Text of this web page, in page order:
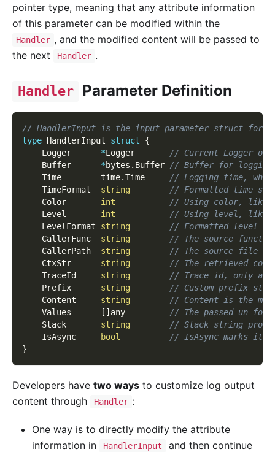
pointer type, meaning that any attribute information
of this parameter can be modified within the
Handler , and the modified content will be passed to
the next
Handler .
Handler Parameter Definition
// HandlerInput is the input parameter struct for
type HandlerInput struct
{
    Logger
*Logger // Current Logger
    Buffer
*bytes . Buffer // Buffer for logging
    Time        time
.Time // Logging time,
    TimeFormat
string
// Formatted time
    Color
int
// Using color, like
    Level
int
// Using level, like
    LevelFormat
string
// Formatted level
    CallerFunc
string
// The source
    CallerPath
string
// The source file
    CtxStr
string
// The retrieved
    TraceId
string
// Trace id, only
    Prefix
string
// Custom prefix
    Content
string
// Content is the
    Values
[ ] any // The passed un-
    Stack
string
// Stack string
    IsAsync
bool
// IsAsync marks it
}
Developers have two ways to customize log output
content through
Handler :
One way is to directly modify the attribute
information in
HandlerInput
and then continue